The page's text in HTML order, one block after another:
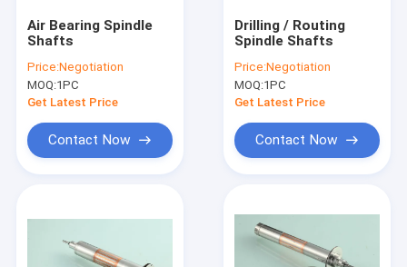
Air Bearing Spindle
Shafts
Price:Negotiation
MOQ:1PC
Get Latest Price
Contact Now
Drilling / Routing
Spindle Shafts
Price:Negotiation
MOQ:1PC
Get Latest Price
Contact Now